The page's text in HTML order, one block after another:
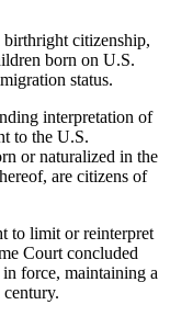
birthright citizenship,
born on U.S.
status.
interpretation of
to the U.S.
or naturalized in the
are citizens of
to limit or reinterpret
Court concluded
force, maintaining a